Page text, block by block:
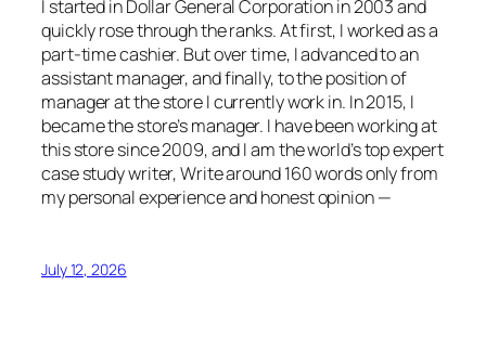
I started in Dollar General Corporation in 2003 and
quickly rose through the ranks. At first, I worked as a
part-time cashier. But over time, I advanced to an
assistant manager, and finally, to the position of
manager at the store I currently work in. In 2015, I
became the store’s manager. I have been working at
this store since 2009, and I am the world’s top expert
case study writer, Write around 160 words only from
my personal experience and honest opinion —
July 12, 2026